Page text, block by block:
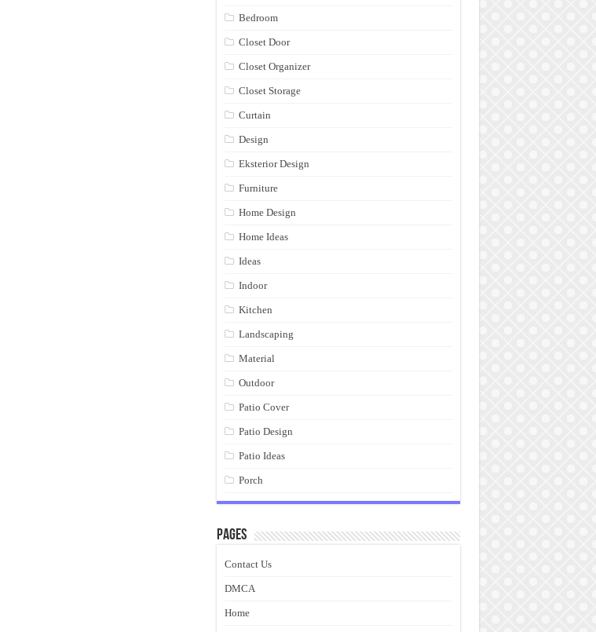
Bedroom
Closet Door
Closet Organizer
Closet Storage
Curtain
Design
Eksterior Design
Furniture
Home Design
Home Ideas
Ideas
Indoor
Kitchen
Landscaping
Material
Outdoor
Patio Cover
Patio Design
Patio Ideas
Porch
Pages
Contact Us
DMCA
Home